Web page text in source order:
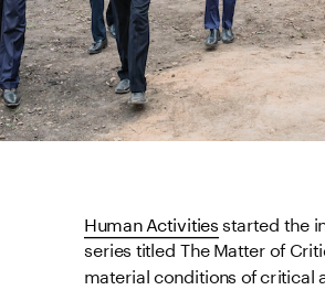
Human Activities started the
series titled The Matter of
material conditions of critical